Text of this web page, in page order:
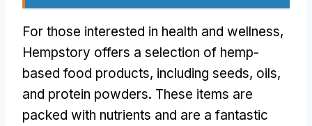
For those interested in health and wellness,
Hempstory offers a selection of hemp-
based food products, including seeds, oils,
and protein powders. These items are
packed with nutrients and are a fantastic